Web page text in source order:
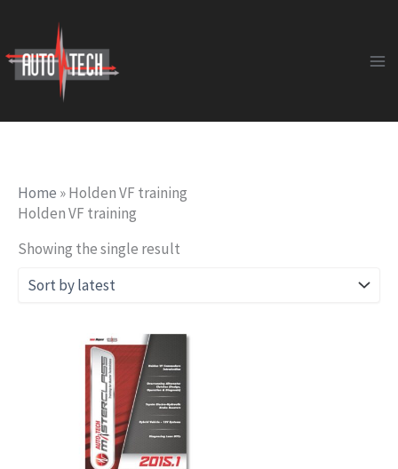
content
Home »Holden VF training
Holden VF training
Showing the single result